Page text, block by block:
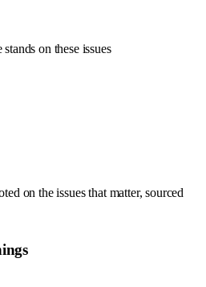
on these issues
on the issues that matter, sourced